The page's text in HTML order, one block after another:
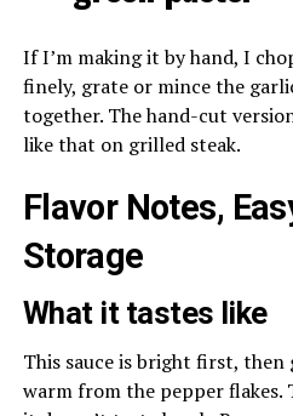
If I’m making it by hand, I
finely, grate or mince the
together. The hand-cut
like that on grilled steak.
Flavor Notes,
Storage
What it tastes like
This sauce is bright first,
warm from the pepper flakes.